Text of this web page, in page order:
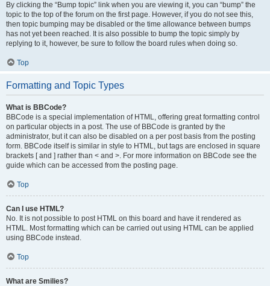
By clicking the “Bump topic” link when you are viewing it, you can “bump” the
topic to the top of the forum on the first page. However, if you do not see this,
then topic bumping may be disabled or the time allowance between bumps
has not yet been reached. It is also possible to bump the topic simply by
replying to it, however, be sure to follow the board rules when doing so.
Top
Formatting and Topic Types
What is BBCode?
BBCode is a special implementation of HTML, offering great formatting control
on particular objects in a post. The use of BBCode is granted by the
administrator, but it can also be disabled on a per post basis from the posting
form. BBCode itself is similar in style to HTML, but tags are enclosed in square
brackets [ and ] rather than < and >. For more information on BBCode see the
guide which can be accessed from the posting page.
Top
Can I use HTML?
No. It is not possible to post HTML on this board and have it rendered as
HTML. Most formatting which can be carried out using HTML can be applied
using BBCode instead.
Top
What are Smilies?